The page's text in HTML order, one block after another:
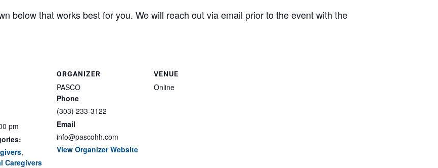
below that works best for you. We will reach out via email prior to the event with the
pm
,
Caregivers
ORGANIZER
PASCO
Phone
(303) 233-3122
Email
info@pascohh.com
View Organizer Website
VENUE
Online